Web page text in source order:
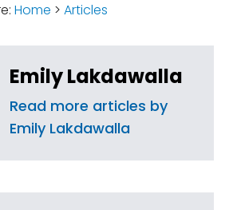
Home > Articles
Emily Lakdawalla
Read more articles by
Emily Lakdawalla